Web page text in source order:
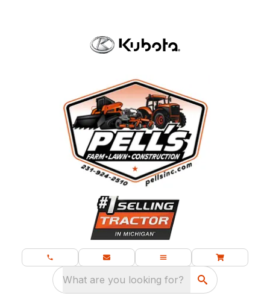
What are you looking for?